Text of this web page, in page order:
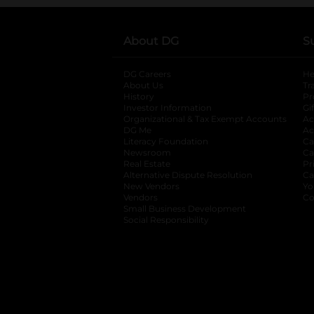
About DG
DG Careers
About Us
History
Investor Information
opens in a new
Organizational & Tax Exempt Accounts
DG Me
Literacy Foundation opens in a new tab
Newsroom
Real Estate
Alternative Dispute Resolution opens in
New Vendors
Vendors
Small Business Development
Social Responsibility